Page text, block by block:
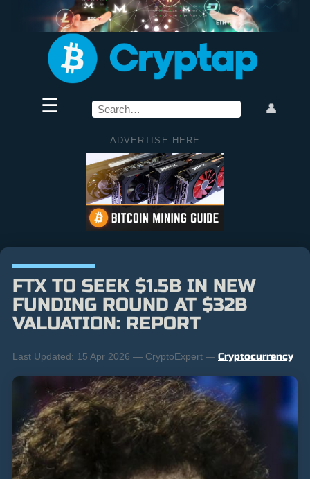
☰ 👤
ADVERTISE HERE
FTX TO SEEK $1.5B IN NEW
FUNDING ROUND AT $32B
VALUATION: REPORT
Last Updated: 15 Apr 2026 — CryptoExpert — Cryptocurrency